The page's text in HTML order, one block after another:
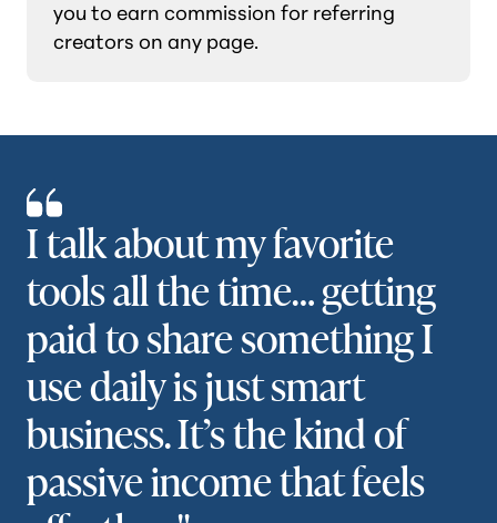
you to earn commission for referring
creators on any page.
I talk about my favorite
tools all the time… getting
paid to share something I
use daily is just smart
business. It’s the kind of
passive income that feels